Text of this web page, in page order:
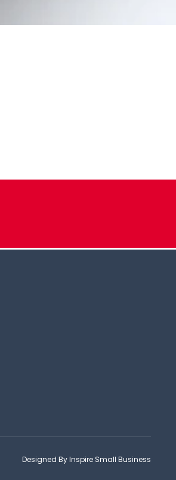
Designed By Inspire Small Business